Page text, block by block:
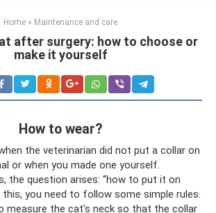
Home » Maintenance and care
after surgery: how to choose or
make it yourself
How to wear?
the veterinarian did not put a collar on
or when you made one yourself.
the question arises: “how to put it on
you need to follow some simple rules.
measure the cat's neck so that the collar